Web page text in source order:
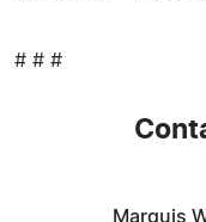
# # #
Marquis